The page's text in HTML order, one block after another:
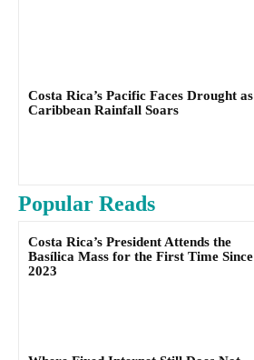
Costa Rica’s Pacific Faces Drought as
Caribbean Rainfall Soars
Popular Reads
Costa Rica’s President Attends the
Basílica Mass for the First Time Since
2023